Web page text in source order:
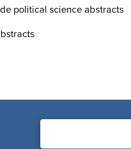
political science abstracts